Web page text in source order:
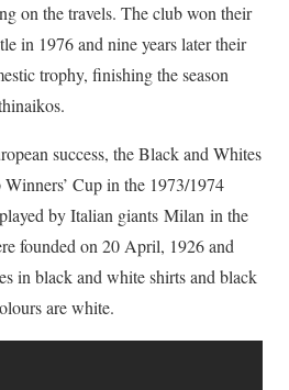
on the travels. The club won their
in 1976 and nine years later their
trophy, finishing the season
success, the Black and Whites
Cup in the 1973/1974
by Italian giants Milan in the
founded on 20 April, 1926 and
in black and white shirts and black
are white.